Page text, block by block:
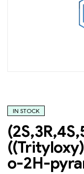
IN STOCK
o-2H-